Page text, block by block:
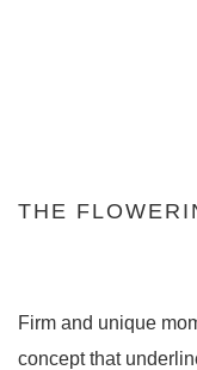
THE
Firm and unique
concept that